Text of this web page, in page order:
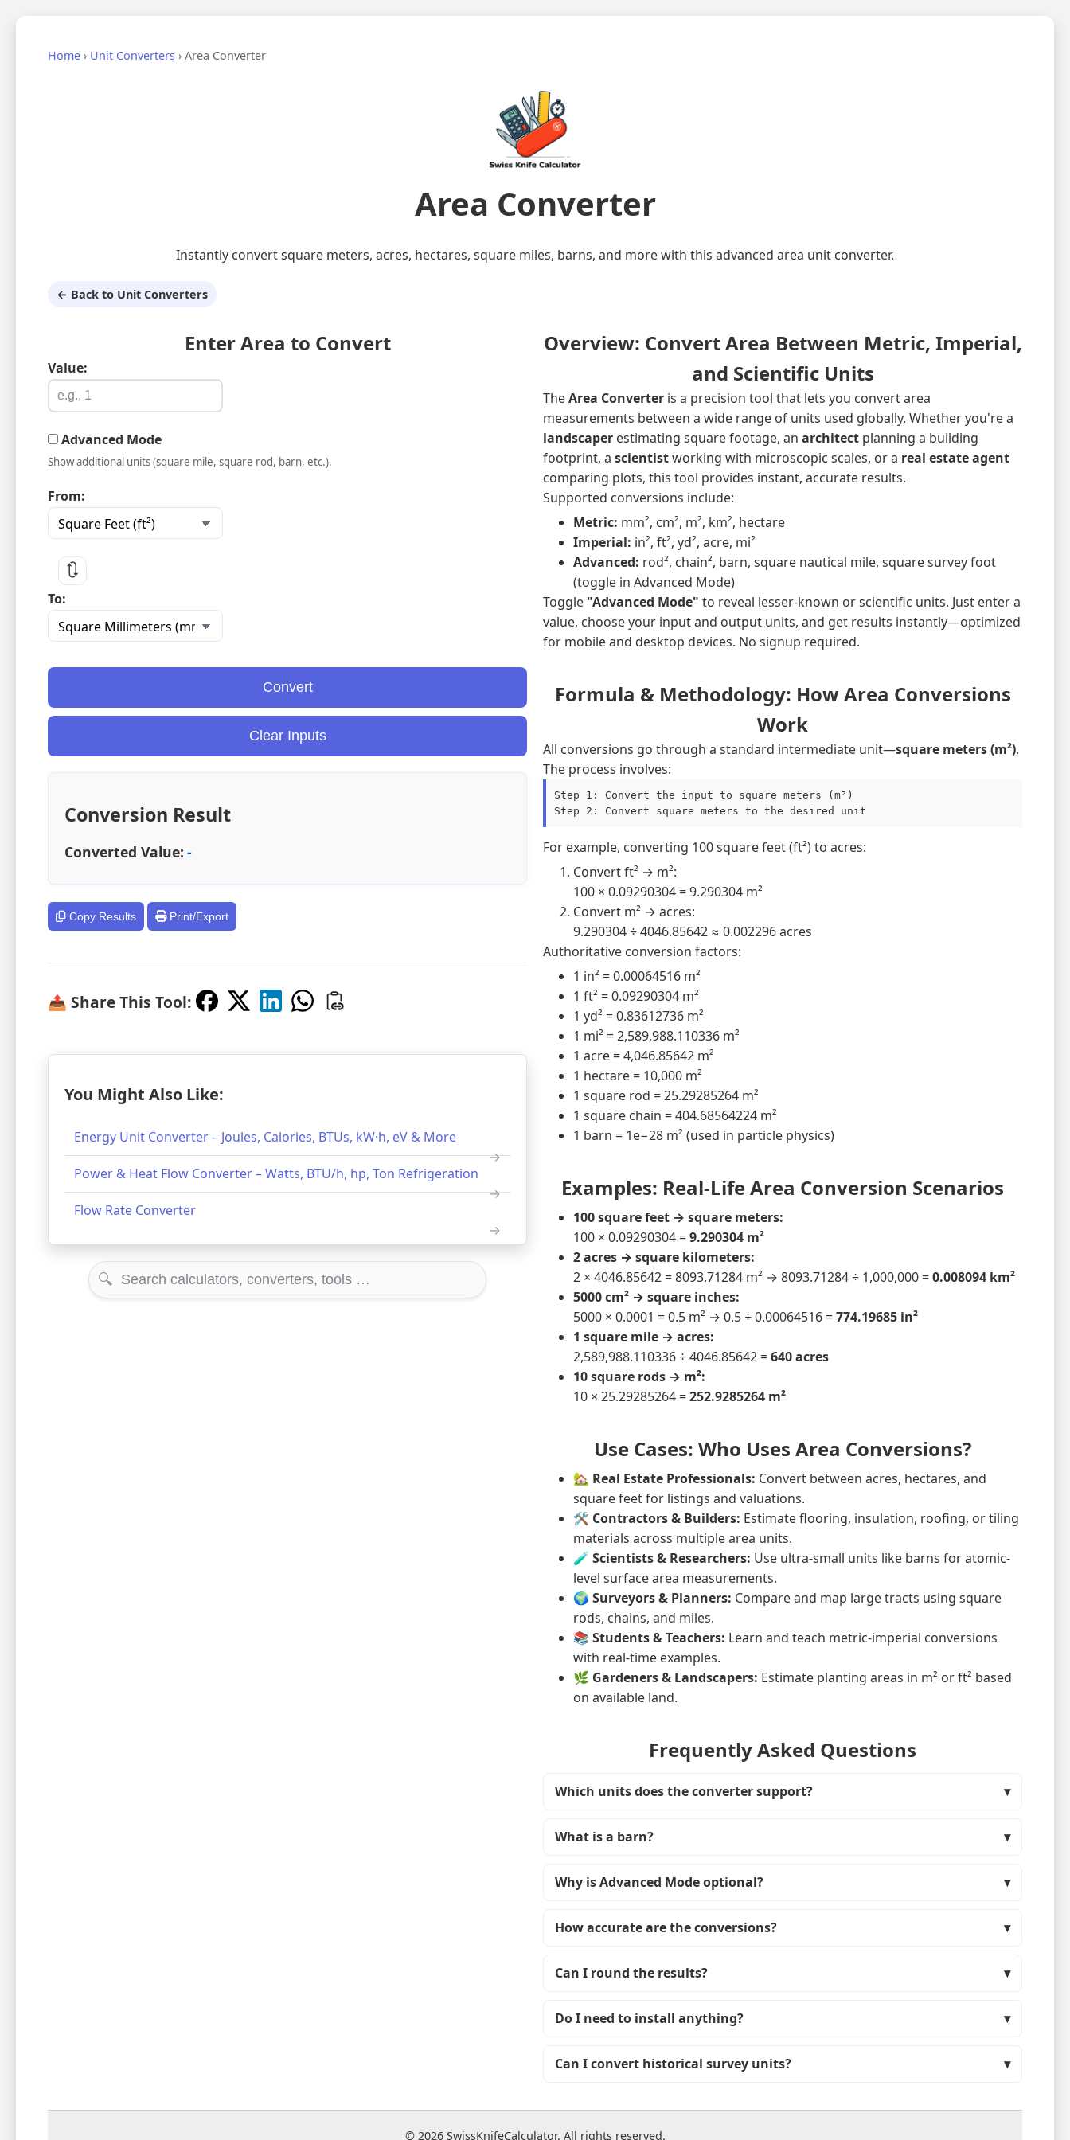
Home › Unit Converters › Area Converter
Area Converter
Instantly convert square meters, acres, hectares, square miles, barns, and more with this advanced area unit converter.
← Back to Unit Converters
Enter Area to Convert
Value:
Advanced Mode
Show additional units (square mile, square rod, barn, etc.).
From:
🔃
To:
Convert
Clear Inputs
Conversion Result
Converted Value: -
Copy Results Print/Export
📤 Share This Tool:
You Might Also Like:
Energy Unit Converter – Joules, Calories, BTUs, kW·h, eV & More
Power & Heat Flow Converter – Watts, BTU/h, hp, Ton Refrigeration
Flow Rate Converter
🔍
Overview: Convert Area Between Metric, Imperial,
and Scientific Units
TheArea Converter is a precision tool that lets you convert area
measurements between a wide range of units used globally. Whether you're a
landscaper estimating square footage, an architect planning a building
footprint, a scientistworking with microscopic scales, or a real estate agent
comparing plots, this tool provides instant, accurate results.
Supported conversions include:
Metric: mm², cm², m², km², hectare
Imperial: in², ft², yd², acre, mi²
Advanced: rod², chain², barn, square nautical mile, square survey foot
(toggle in Advanced Mode)
Toggle "Advanced Mode" to reveal lesser-known or scientific units. Just enter a
value, choose your input and output units, and get results instantly—optimized
for mobile and desktop devices. No signup required.
Formula & Methodology: How Area Conversions
Work
All conversions go through a standard intermediate unit—square meters (m²).
The process involves:
Step 1: Convert the input to square meters (m²)
Step 2: Convert square meters to the desired unit
For example, converting 100 square feet (ft²) to acres:
Convert ft² → m²:
100 × 0.09290304 = 9.290304 m²
Convert m² → acres:
9.290304 ÷ 4046.85642 ≈ 0.002296 acres
Authoritative conversion factors:
1 in² = 0.00064516 m²
1 ft² = 0.09290304 m²
1 yd² = 0.83612736 m²
1 mi² = 2,589,988.110336 m²
1 acre = 4,046.85642 m²
1 hectare = 10,000 m²
1 square rod = 25.29285264 m²
1 square chain = 404.68564224 m²
1 barn = 1e−28 m² (used in particle physics)
Examples: Real-Life Area Conversion Scenarios
100 square feet → square meters:
100 × 0.09290304 =9.290304 m²
2 acres → square kilometers:
2 × 4046.85642 = 8093.71284 m² → 8093.71284 ÷ 1,000,000 =0.008094 km²
5000 cm² → square inches:
5000 × 0.0001 = 0.5 m² → 0.5 ÷ 0.00064516 =774.19685 in²
1 square mile → acres:
2,589,988.110336 ÷ 4046.85642 =640 acres
10 square rods → m²:
10 × 25.29285264 =252.9285264 m²
Use Cases: Who Uses Area Conversions?
🏡 Real Estate Professionals: Convert between acres, hectares, and
square feet for listings and valuations.
🛠️ Contractors & Builders: Estimate flooring, insulation, roofing, or tiling
materials across multiple area units.
🧪 Scientists & Researchers: Use ultra-small units like barns for atomic-
level surface area measurements.
🌍 Surveyors & Planners: Compare and map large tracts using square
rods, chains, and miles.
📚 Students & Teachers: Learn and teach metric-imperial conversions
with real-time examples.
🌿 Gardeners & Landscapers: Estimate planting areas in m² or ft² based
on available land.
Frequently Asked Questions
Which units does the converter support?
What is a barn?
Why is Advanced Mode optional?
How accurate are the conversions?
Can I round the results?
Do I need to install anything?
Can I convert historical survey units?
© 2026 SwissKnifeCalculator. All rights reserved.